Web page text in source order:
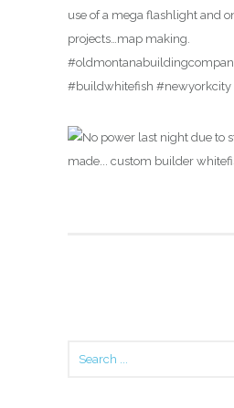
use of a mega flashlight and
projects…map making.
#buildwhitefish #newyorkcity